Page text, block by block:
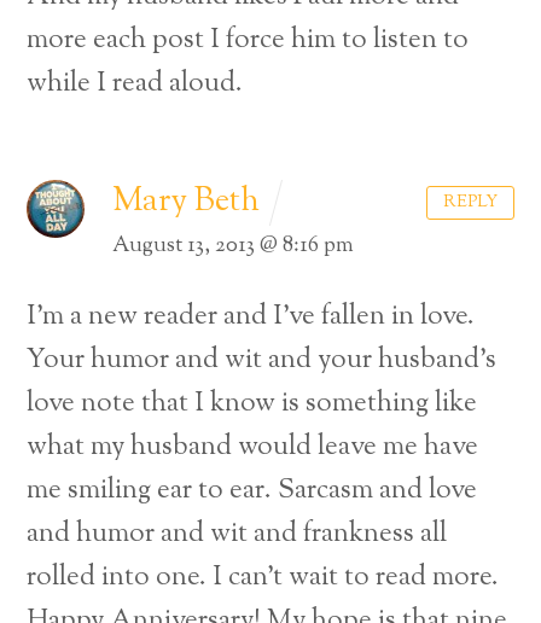
more each post I force him to listen to
while I read aloud.
Mary Beth
August 13, 2013 @ 8:16 pm
I’m a new reader and I’ve fallen in love.
Your humor and wit and your husband’s
love note that I know is something like
what my husband would leave me have
me smiling ear to ear. Sarcasm and love
and humor and wit and frankness all
rolled into one. I can’t wait to read more.
REPLY